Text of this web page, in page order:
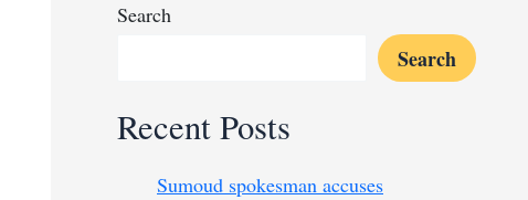
Search
Search
Recent Posts
Sumoud spokesman accuses